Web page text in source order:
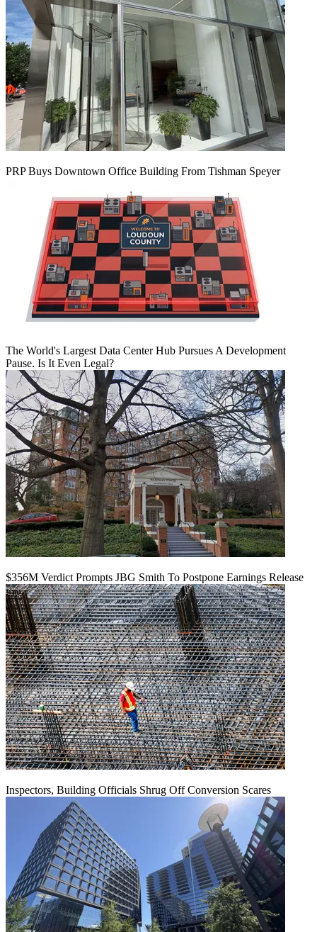
PRP Buys Downtown Office Building From Tishman Speyer
The World's Largest Data Center Hub Pursues A Development
Pause. Is It Even Legal?
$356M Verdict Prompts JBG Smith To Postpone Earnings Release
Inspectors, Building Officials Shrug Off Conversion Scares